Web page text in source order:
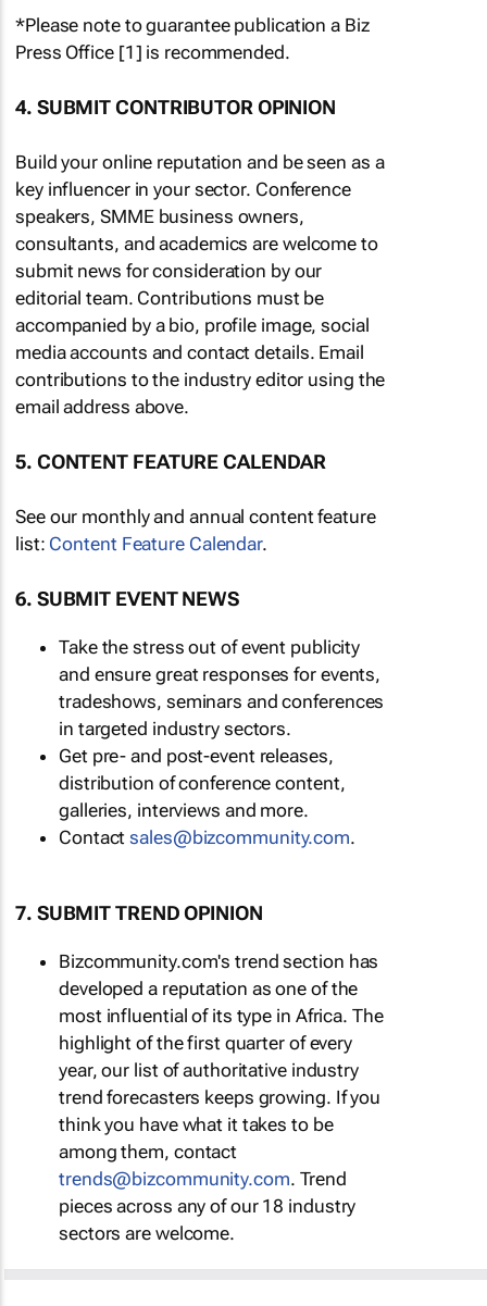
*Please note to guarantee publication a Biz
Press Office [1] is recommended.
4. SUBMIT CONTRIBUTOR OPINION
Build your online reputation and be seen as a
key influencer in your sector. Conference
speakers, SMME business owners,
consultants, and academics are welcome to
submit news for consideration by our
editorial team. Contributions must be
accompanied by a bio, profile image, social
media accounts and contact details. Email
contributions to the industry editor using the
email address above.
5. CONTENT FEATURE CALENDAR
See our monthly and annual content feature
list: Content Feature Calendar.
6. SUBMIT EVENT NEWS
Take the stress out of event publicity
and ensure great responses for events,
tradeshows, seminars and conferences
in targeted industry sectors.
Get pre- and post-event releases,
distribution of conference content,
galleries, interviews and more.
Contactsales@bizcommunity.com.
7. SUBMIT TREND OPINION
Bizcommunity.com's trend section has
developed a reputation as one of the
most influential of its type in Africa. The
highlight of the first quarter of every
year, our list of authoritative industry
trend forecasters keeps growing. If you
think you have what it takes to be
among them, contact
trends@bizcommunity.com. Trend
pieces across any of our 18 industry
sectors are welcome.